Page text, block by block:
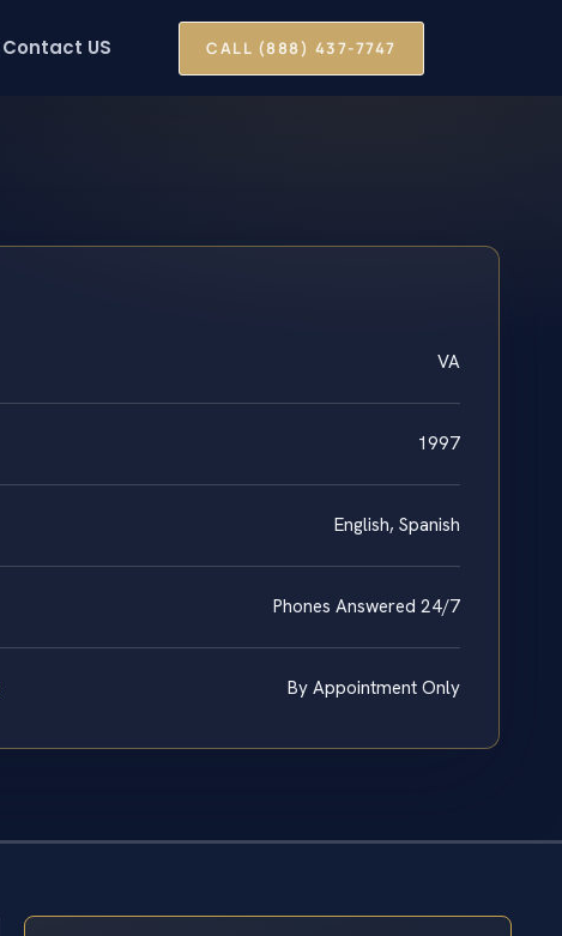
Contact US CALL (888) 437-7747
VA
1997
English, Spanish
Phones Answered 24/7
By Appointment Only